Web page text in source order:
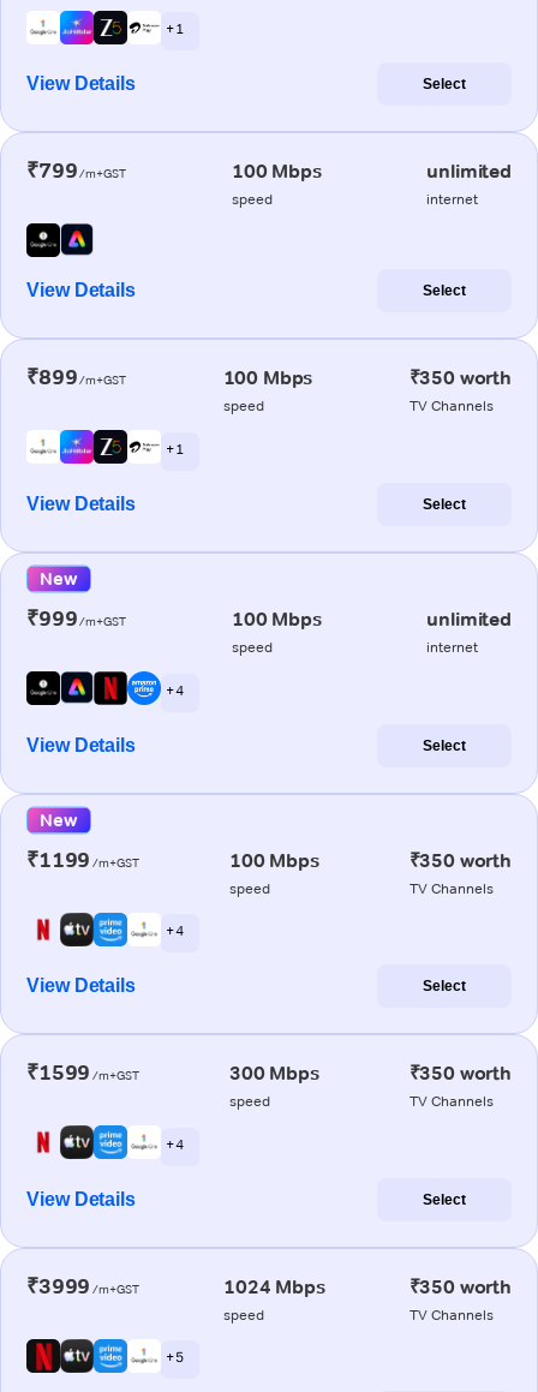
+ 1
View Details Select
₹799/m+GST 100 Mbps
speed
unlimited
internet
View Details Select
₹899/m+GST 100 Mbps
speed
₹350 worth
TV Channels
+ 1
View Details Select
New
₹999/m+GST 100 Mbps
speed
unlimited
internet
+ 4
View Details Select
New
₹1199 /m+GST 100 Mbps
speed
₹350 worth
TV Channels
+ 4
View Details Select
₹1599 /m+GST 300 Mbps
speed
₹350 worth
TV Channels
+ 4
View Details Select
₹3999 /m+GST 1024 Mbps
speed
₹350 worth
TV Channels
+ 5